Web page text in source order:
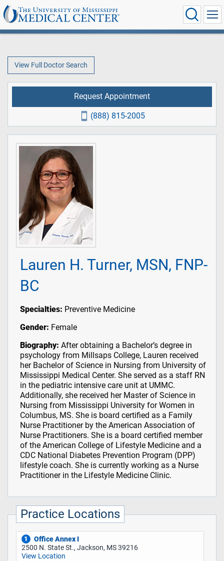
View Full Doctor Search
Lauren H. Turner, MSN, FNP-
BC
Specialties: Preventive Medicine
Gender: Female
Biography: After obtaining a Bachelor’s degree in
psychology from Millsaps College, Lauren received
her Bachelor of Science in Nursing from University of
Mississippi Medical Center. She served as a staff RN
in the pediatric intensive care unit at UMMC.
Additionally, she received her Master of Science in
Nursing from Mississippi University for Women in
Columbus, MS. She is board certified as a Family
Nurse Practitioner by the American Association of
Nurse Practitioners. She is a board certified member
of the American College of Lifestyle Medicine and a
CDC National Diabetes Prevention Program (DPP)
lifestyle coach. She is currently working as a Nurse
Practitioner in the Lifestyle Medicine Clinic.
Practice Locations
1
Office Annex I
2500 N. State St., Jackson, MS 39216
View Location
Request Appointment
(888) 815-2005